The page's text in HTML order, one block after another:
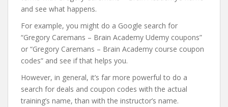
and see what happens.
For example, you might do a Google search for
“Gregory Caremans – Brain Academy Udemy coupons”
or “Gregory Caremans – Brain Academy course coupon
codes” and see if that helps you.
However, in general, it’s far more powerful to do a
search for deals and coupon codes with the actual
training’s name, than with the instructor’s name.